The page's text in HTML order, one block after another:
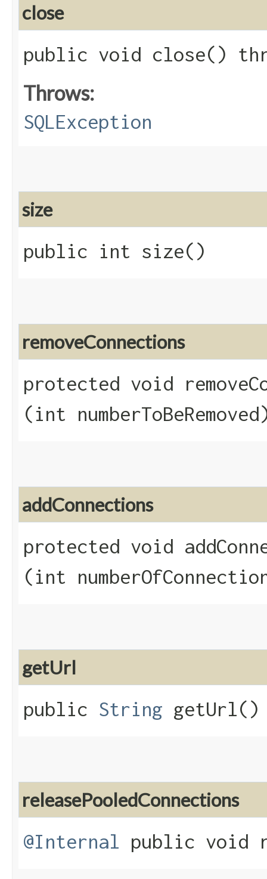
close
public void close()
Throws:
SQLException
size
public int size()
removeConnections
protected void
(int
addConnections
protected void
(int
getUrl
public String getUrl()
releasePooledConnections
@Internal public void